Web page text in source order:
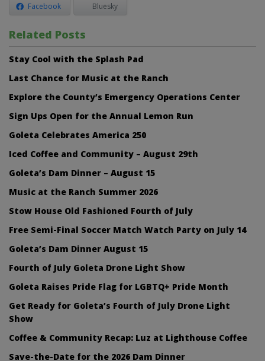
Facebook Bluesky
Related Posts
Stay Cool with the Splash Pad
Last Chance for Music at the Ranch
Explore the County’s Emergency Operations Center
Sign Ups Open for the Annual Lemon Run
Goleta Celebrates America 250
Iced Coffee and Community – August 29th
Goleta’s Dam Dinner – August 15
Music at the Ranch Summer 2026
Stow House Old Fashioned Fourth of July
Free Semi-Final Soccer Match Watch Party on July 14
Goleta’s Dam Dinner August 15
Fourth of July Goleta Drone Light Show
Goleta Raises Pride Flag for LGBTQ+ Pride Month
Get Ready for Goleta’s Fourth of July Drone Light
Show
Coffee & Community Recap: Luz at Lighthouse Coffee
Save-the-Date for the 2026 Dam Dinner